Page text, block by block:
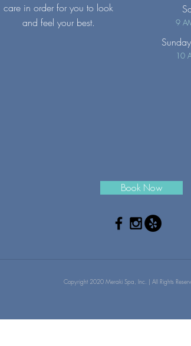
care in order for you to look
and feel your best.
9
Sunday
10
Book Now
Copyright 2020 Meraki Spa, Inc. | All Rights